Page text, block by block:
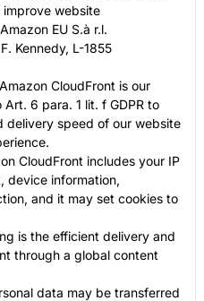
website
EU S.à r.l.
Kennedy, L-1855
CloudFront is our
6 para. 1 lit. f GDPR to
delivery speed of our website
CloudFront includes your IP
device information,
and it may set cookies to
is the efficient delivery and
through a global content
data may be transferred